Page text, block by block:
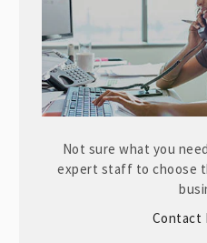
Not sure what you
expert staff to choose
Contact